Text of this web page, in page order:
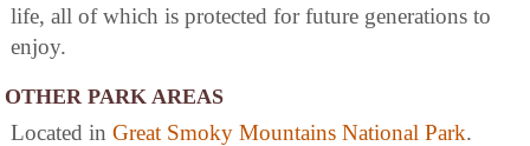
life, all of which is protected for future generations to
enjoy.
OTHER PARK AREAS
Located in Great Smoky Mountains National Park.